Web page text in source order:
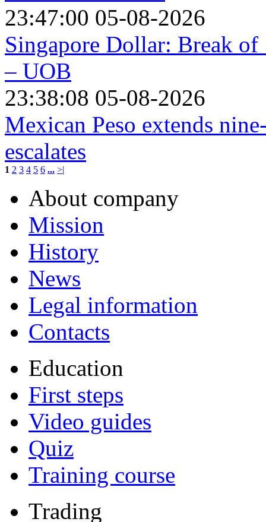
23:47:00 05-08-2026
Singapore Dollar: Break
– UOB
23:38:08 05-08-2026
Mexican Peso extends
escalates
1 2 3 4 5 6 ... >|
About company
Mission
History
News
Legal information
Contacts
Education
First steps
Video guides
Quiz
Training course
Trading